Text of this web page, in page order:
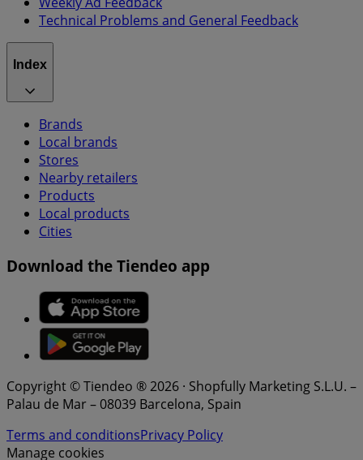
Technical Problems and General Feedback
Index
Brands
Local brands
Stores
Nearby retailers
Products
Local products
Cities
Download the Tiendeo app
Copyright © Tiendeo ® 2026 · Shopfully Marketing S.L.U. –
Palau de Mar – 08039 Barcelona, Spain
Terms and conditionsPrivacy Policy
Manage cookies